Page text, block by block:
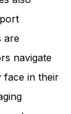
based
also
are
navigate
in their